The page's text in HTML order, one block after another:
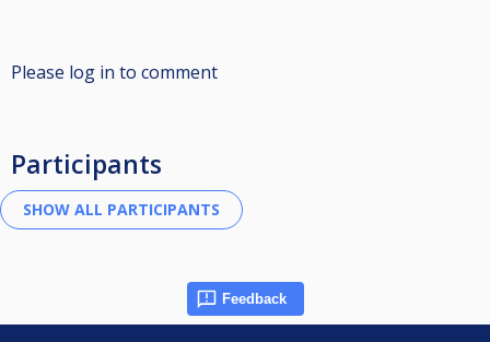
Please log in to comment
Participants
Feedback